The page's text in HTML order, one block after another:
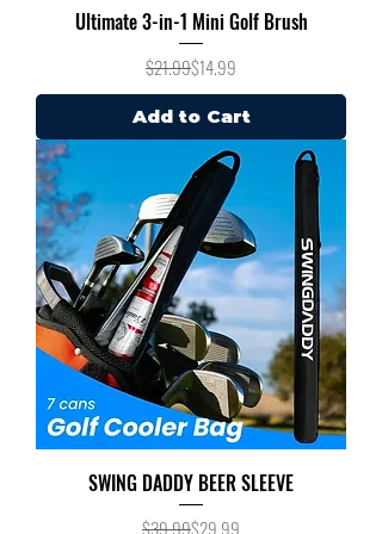
Ultimate 3-in-1 Mini Golf Brush
Regular Price
$21.99Sale Price
$14.99
Add to Cart
SWING DADDY BEER SLEEVE
Regular Price
$39.99Sale Price
$29.99